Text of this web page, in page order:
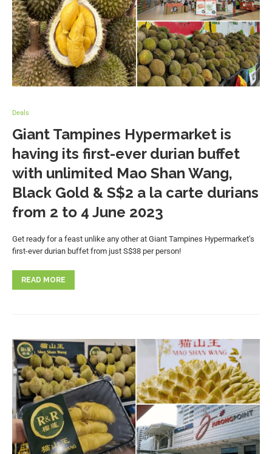
Deals
Giant Tampines Hypermarket is
having its first-ever durian buffet
with unlimited Mao Shan Wang,
Black Gold & S$2 a la carte durians
from 2 to 4 June 2023
Get ready for a feast unlike any other at Giant Tampines Hypermarket’s
first-ever durian buffet from just S$38 per person!
READ MORE